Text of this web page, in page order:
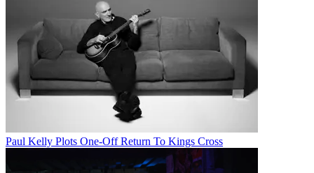
Paul Kelly Plots One-Off Return To Kings Cross